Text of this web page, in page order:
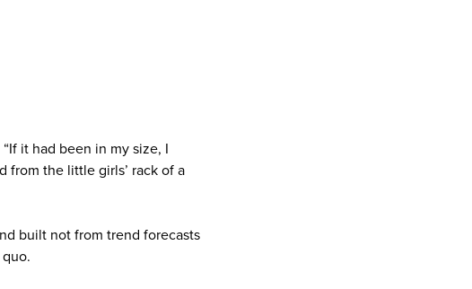
it had been in my size, I
from the little girls’ rack of a
built not from trend forecasts